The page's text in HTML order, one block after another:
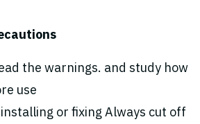
the warnings. and study how
use
or fixing Always cut off